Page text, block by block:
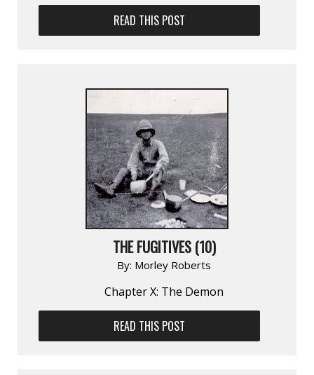
READ THIS POST
THE FUGITIVES (10)
By: Morley Roberts
Chapter X: The Demon
READ THIS POST